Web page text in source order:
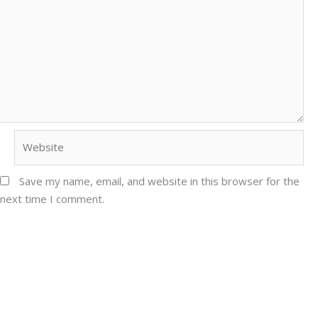
Save my name, email, and website in this browser for the
next time I comment.